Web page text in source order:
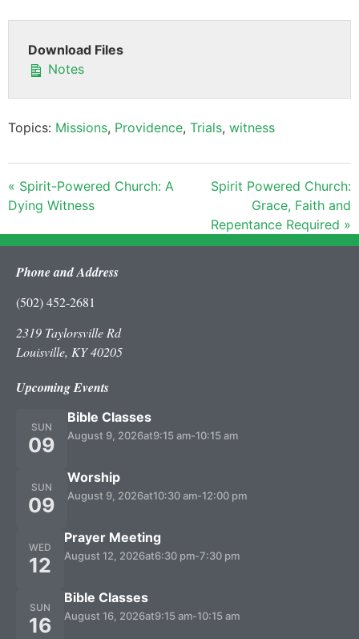
Download Files
Notes
Topics: Missions, Providence, Trials, witness
« Spirit-Powered Church: A
Dying Witness
Spirit Powered Church:
Grace, Faith and
Repentance Required »
Phone and Address
(502) 452-2681
2319 Taylorsville Rd
Louisville, KY 40205
Upcoming Events
SUN
09
Bible Classes
August 9, 2026at9:15 am-10:15 am
SUN
09
Worship
August 9, 2026at10:30 am-12:00 pm
WED
12
Prayer Meeting
August 12, 2026at6:30 pm-7:30 pm
SUN
16
Bible Classes
August 16, 2026at9:15 am-10:15 am